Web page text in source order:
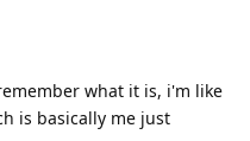
what it is, i'm like
is basically me just